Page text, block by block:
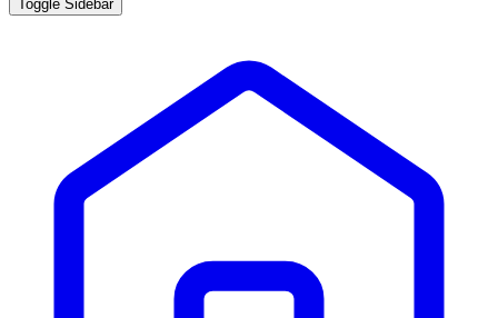
Toggle Sidebar